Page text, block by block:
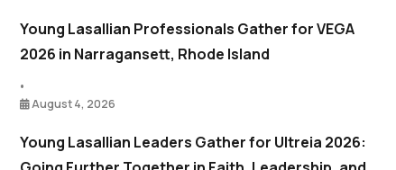
Young Lasallian Professionals Gather for VEGA
2026 in Narragansett, Rhode Island
•
August 4, 2026
Young Lasallian Leaders Gather for Ultreia 2026: